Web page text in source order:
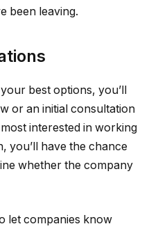
been leaving.
best options, you’ll
or an initial consultation
interested in working
you’ll have the chance
whether the company
let companies know